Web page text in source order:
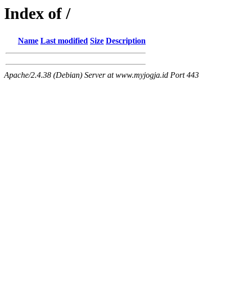
Index of /
Name Last modified Size Description
Apache/2.4.38 (Debian) Server at www.myjogja.id Port 443